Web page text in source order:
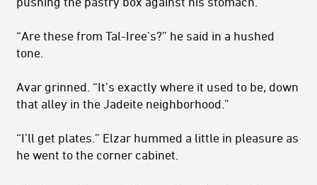
“Are these from Tal-Iree’s?” he said in a hushed
tone.
Avar grinned. “It’s exactly where it used to be, down
that alley in the Jadeite neighborhood.”
“I’ll get plates.” Elzar hummed a little in pleasure as
he went to the corner cabinet.